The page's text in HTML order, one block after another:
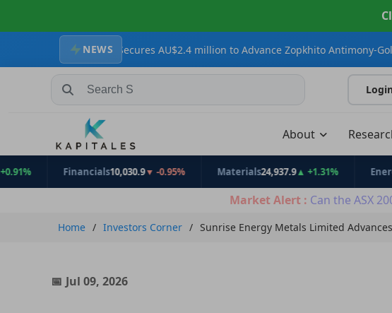
NEWS
Secures AU$2.4 million to Advance Zopkhito Antimony-Gold Project
Search Stocks, Mutual Funds, ETFs Login
About
Financials10,030.9▼ -0.95% Materials24,937.9▲ +1.31% Energy
Market Alert : Can the ASX
Home Investors Corner Sunrise Energy Metals Limited
Jul 09, 2026